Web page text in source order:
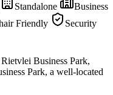
Standalone
Business
Friendly
Security
Business Park,
Park, a well-located